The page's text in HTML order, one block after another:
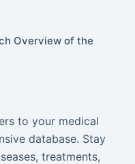
Overview of the
to your medical
database. Stay
treatments,